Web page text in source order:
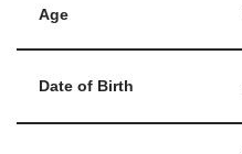
Age
Date of Birth